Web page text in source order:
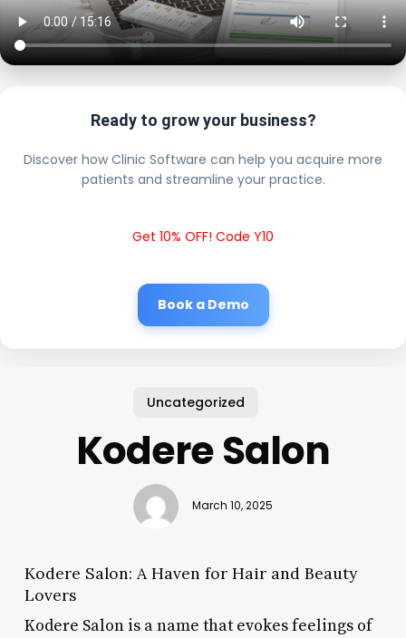
Ready to grow your business?
Discover how Clinic Software can help you acquire more
patients and streamline your practice.
Get 10% OFF! Code Y10
Book a Demo
Uncategorized
Kodere Salon
March 10, 2025
Kodere Salon: A Haven for Hair and Beauty
Lovers
Kodere Salon is a name that evokes feelings of